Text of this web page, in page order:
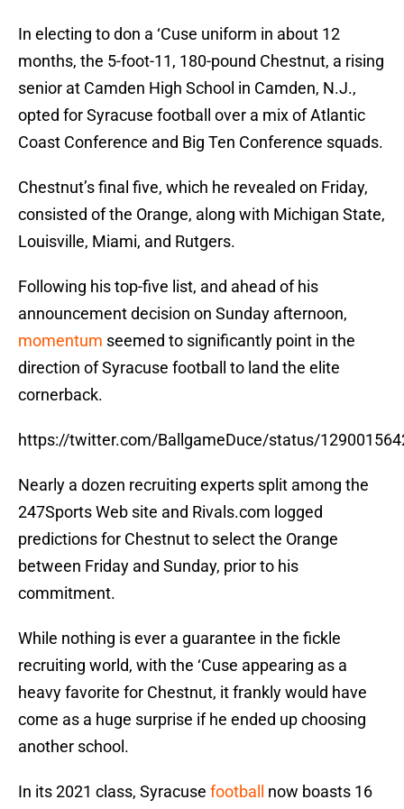
In electing to don a ‘Cuse uniform in about 12
months, the 5-foot-11, 180-pound Chestnut, a rising
senior at Camden High School in Camden, N.J.,
opted for Syracuse football over a mix of Atlantic
Coast Conference and Big Ten Conference squads.
Chestnut’s final five, which he revealed on Friday,
consisted of the Orange, along with Michigan State,
Louisville, Miami, and Rutgers.
Following his top-five list, and ahead of his
announcement decision on Sunday afternoon,
momentum seemed to significantly point in the
direction of Syracuse football to land the elite
cornerback.
https://twitter.com/BallgameDuce/status/
Nearly a dozen recruiting experts split among the
247Sports Web site and Rivals.com logged
predictions for Chestnut to select the Orange
between Friday and Sunday, prior to his
commitment.
While nothing is ever a guarantee in the fickle
recruiting world, with the ‘Cuse appearing as a
heavy favorite for Chestnut, it frankly would have
come as a huge surprise if he ended up choosing
another school.
In its 2021 class, Syracuse football now boasts 16